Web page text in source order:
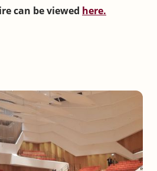
can be viewed here.